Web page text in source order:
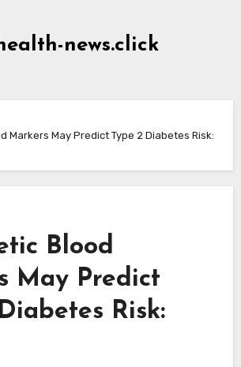
news.click
Markers May Predict Type 2 Diabetes Risk:
Blood
May Predict
Risk: